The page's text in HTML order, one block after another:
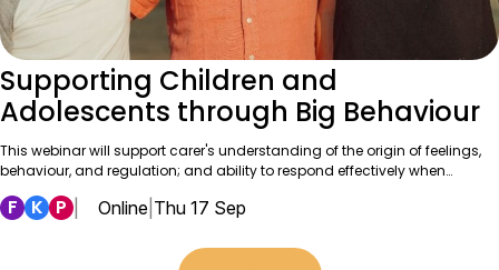
Supporting Children and
Adolescents through Big Behaviour
This webinar will support carer's understanding of the origin of feelings,
behaviour, and regulation; and ability to respond effectively when…
F K P Online Thu 17 Sep